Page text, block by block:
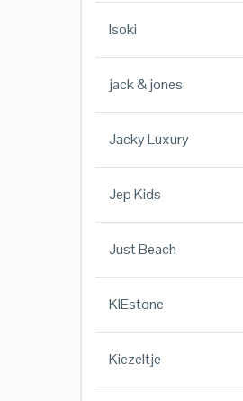
Isoki
jack & jones
Jacky Luxury
Jep Kids
Just Beach
KIEstone
Kiezeltje